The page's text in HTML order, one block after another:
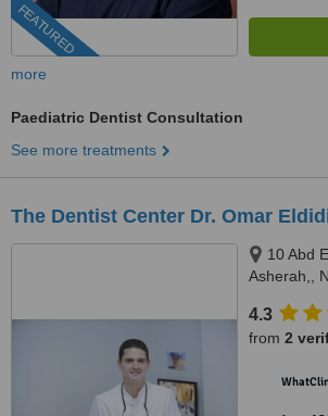
FEATURED
more
Paediatric Dentist Consultation
See more treatments
The Dentist Center Dr. Omar
10 Abd
Asherah,,
4.3
from 2